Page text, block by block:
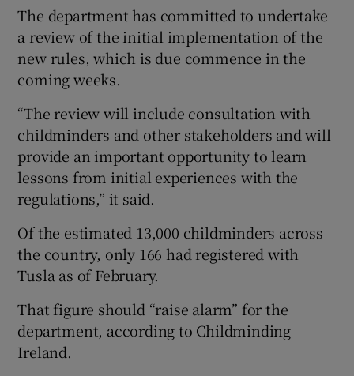
The department has committed to undertake
a review of the initial implementation of the
new rules, which is due commence in the
coming weeks.
“The review will include consultation with
childminders and other stakeholders and will
provide an important opportunity to learn
lessons from initial experiences with the
regulations,” it said.
Of the estimated 13,000 childminders across
the country, only 166 had registered with
Tusla as of February.
That figure should “raise alarm” for the
department, according to Childminding
Ireland.